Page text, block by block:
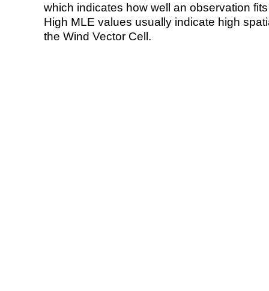
which indicates how well an observation
High MLE values usually indicate high
the Wind Vector Cell.